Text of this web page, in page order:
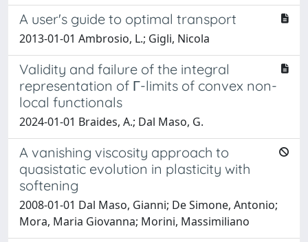
A user's guide to optimal transport
2013-01-01 Ambrosio, L.; Gigli, Nicola
Validity and failure of the integral
representation of Γ-limits of convex non-
local functionals
2024-01-01 Braides, A.; Dal Maso, G.
A vanishing viscosity approach to
quasistatic evolution in plasticity with
softening
2008-01-01 Dal Maso, Gianni; De Simone, Antonio;
Mora, Maria Giovanna; Morini, Massimiliano